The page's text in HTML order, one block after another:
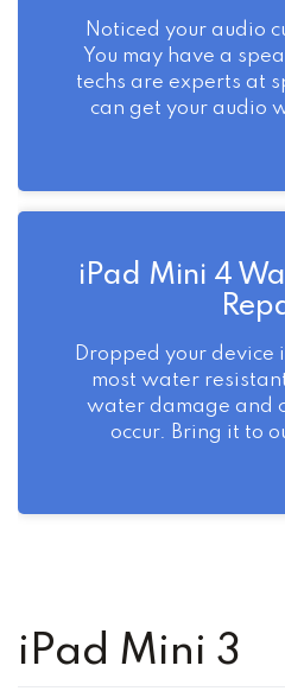
Noticed your audio
You may have a
techs are experts at
can get your audio
iPad Mini 4
Dropped your device
most water
water damage and
occur. Bring it to
iPad Mini 3